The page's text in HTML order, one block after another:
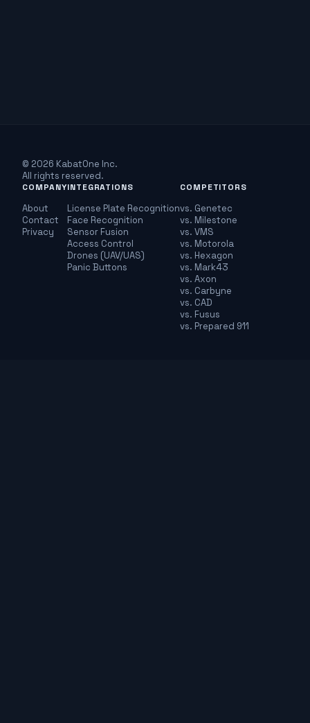
© 2026 KabatOne Inc.
All rights reserved.
COMPANY
About
Contact
Privacy
INTEGRATIONS
License Plate Recognition
Face Recognition
Sensor Fusion
Access Control
Drones (UAV/UAS)
Panic Buttons
COMPETITORS
vs. Genetec
vs. Milestone
vs. VMS
vs. Motorola
vs. Hexagon
vs. Mark43
vs. Axon
vs. Carbyne
vs. CAD
vs. Fusus
vs. Prepared 911